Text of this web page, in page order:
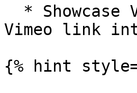
Vimeo link
{% hint